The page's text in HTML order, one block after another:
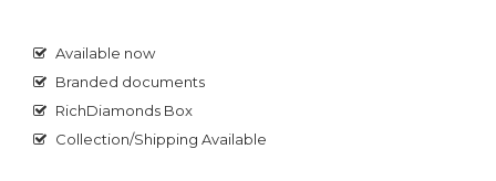
Available now
Branded documents
RichDiamonds Box
Collection/Shipping Available